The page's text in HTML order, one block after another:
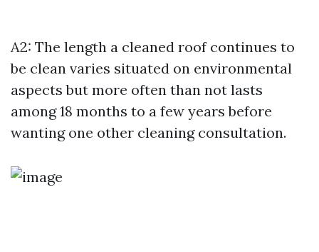
A2: The length a cleaned roof continues to
be clean varies situated on environmental
aspects but more often than not lasts
among 18 months to a few years before
wanting one other cleaning consultation.